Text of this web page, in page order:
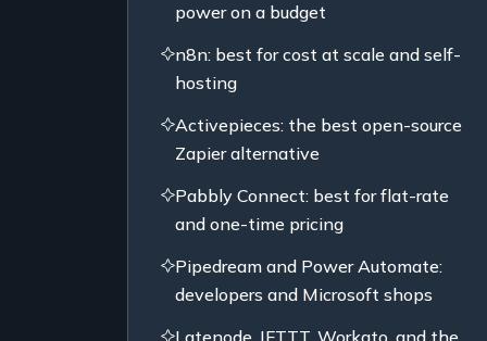
power on a budget
n8n: best for cost at scale and self-
hosting
Activepieces: the best open-source
Zapier alternative
Pabbly Connect: best for flat-rate
and one-time pricing
Pipedream and Power Automate:
developers and Microsoft shops